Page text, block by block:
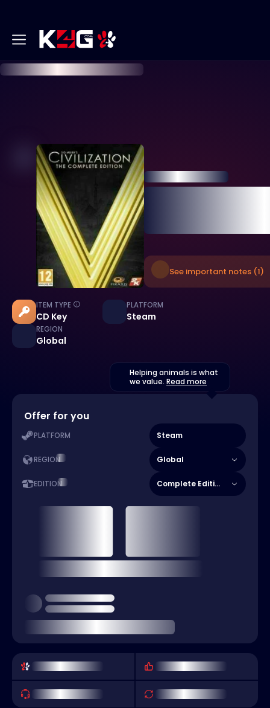
See important notes (1)
ITEM TYPE
CD Key
PLATFORM
Steam
REGION
Global
Helping animals is what
we value. Read more
Offer for you
PLATFORM Steam
REGION Global
EDITION Complete Edition